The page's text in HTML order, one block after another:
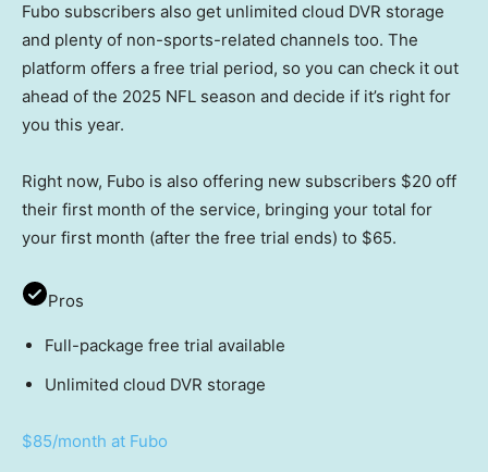
Fubo subscribers also get unlimited cloud DVR storage
and plenty of non-sports-related channels too. The
platform offers a free trial period, so you can check it out
ahead of the 2025 NFL season and decide if it’s right for
you this year.
Right now, Fubo is also offering new subscribers $20 off
their first month of the service, bringing your total for
your first month (after the free trial ends) to $65.
Pros
Full-package free trial available
Unlimited cloud DVR storage
$85/month at Fubo